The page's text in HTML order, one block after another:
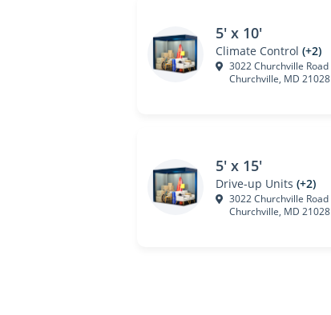
5' x 10'
Climate Control (+2)
3022 Churchville Road
Churchville, MD 21028
5' x 15'
Drive-up Units (+2)
3022 Churchville Road
Churchville, MD 21028